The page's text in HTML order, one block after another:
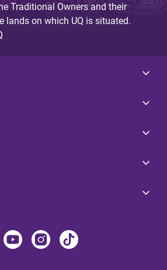
Traditional Owners and their
lands on which UQ is situated.